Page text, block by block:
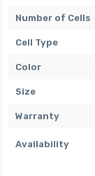
Number of Cells
Cell Type
Color
Size
Warranty
Availability